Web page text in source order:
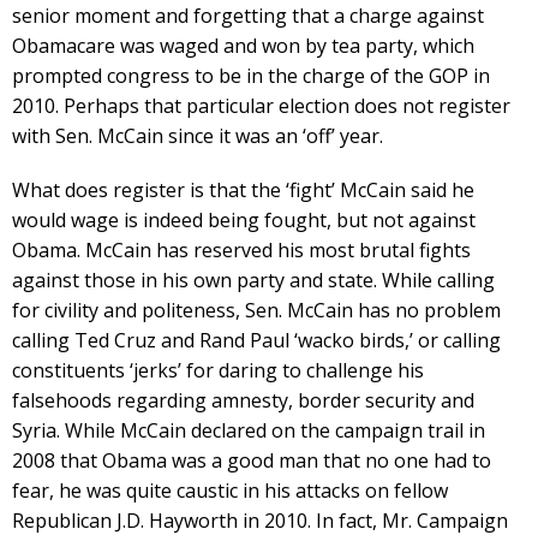
senior moment and forgetting that a charge against
Obamacare was waged and won by tea party, which
prompted congress to be in the charge of the GOP in
2010. Perhaps that particular election does not register
with Sen. McCain since it was an ‘off’ year.
What does register is that the ‘fight’ McCain said he
would wage is indeed being fought, but not against
Obama. McCain has reserved his most brutal fights
against those in his own party and state. While calling
for civility and politeness, Sen. McCain has no problem
calling Ted Cruz and Rand Paul ‘wacko birds,’ or calling
constituents ‘jerks’ for daring to challenge his
falsehoods regarding amnesty, border security and
Syria. While McCain declared on the campaign trail in
2008 that Obama was a good man that no one had to
fear, he was quite caustic in his attacks on fellow
Republican J.D. Hayworth in 2010. In fact, Mr. Campaign